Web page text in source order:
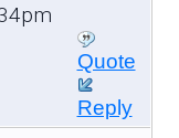
Quote
Reply